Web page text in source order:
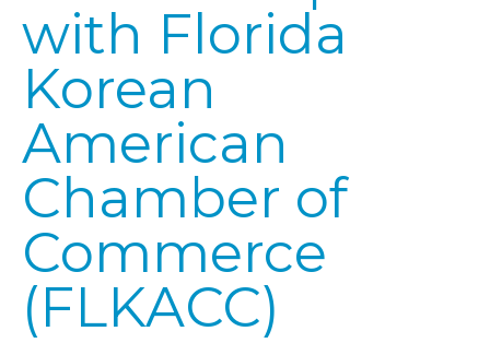
with Florida
Korean
American
Chamber of
Commerce
(FLKACC)